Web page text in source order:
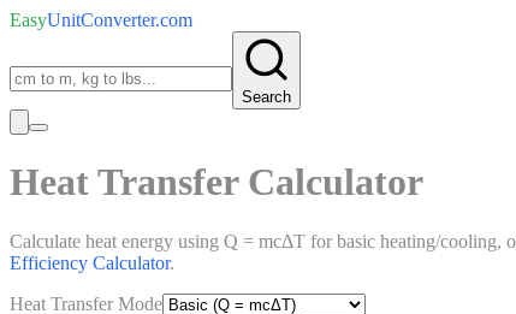
EasyUnitConverter.com
Search
Heat Transfer Calculator
Calculate heat energy using Q = mcΔT for basic heating/
Efficiency Calculator.
Heat Transfer Mode